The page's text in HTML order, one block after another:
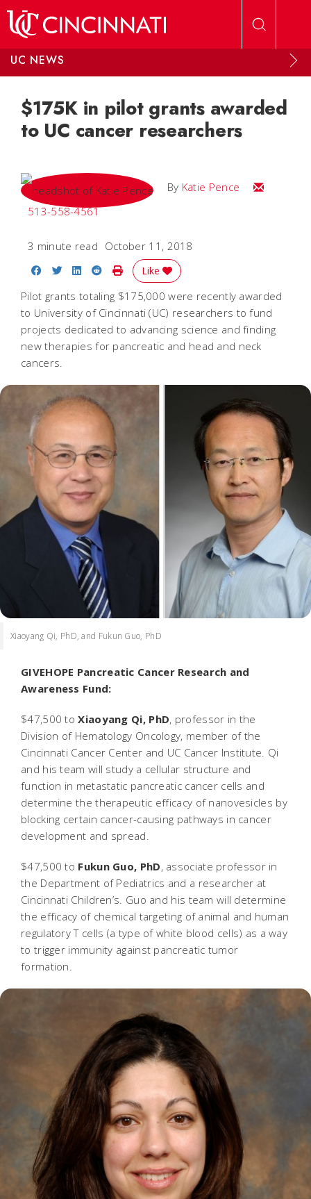
UC NEWS
$175K in pilot grants awarded
to UC cancer researchers
By Katie Pence
Email Katie
513-558-4561
3 minute read October 11, 2018
Share on Facebook
Share on Twitter
Share on LinkedIn
Share on Reddit
Print Story
Like
Pilot grants totaling $175,000 were recently awarded
to University of Cincinnati (UC) researchers to fund
projects dedicated to advancing science and finding
new therapies for pancreatic and head and neck
cancers.
Xiaoyang Qi, PhD, and Fukun Guo, PhD
GIVEHOPE Pancreatic Cancer Research and
Awareness Fund:
$47,500 toXiaoyang Qi, PhD, professor in the
Division of Hematology Oncology, member of the
Cincinnati Cancer Center and UC Cancer Institute. Qi
and his team will study a cellular structure and
function in metastatic pancreatic cancer cells and
determine the therapeutic efficacy of nanovesicles by
blocking certain cancer-causing pathways in cancer
development and spread.
$47,500 to Fukun Guo, PhD, associate professor in
the Department of Pediatrics and a researcher at
Cincinnati Children’s. Guo and his team will determine
the efficacy of chemical targeting of animal and human
regulatory T cells (a type of white blood cells) as a way
to trigger immunity against pancreatic tumor
formation.